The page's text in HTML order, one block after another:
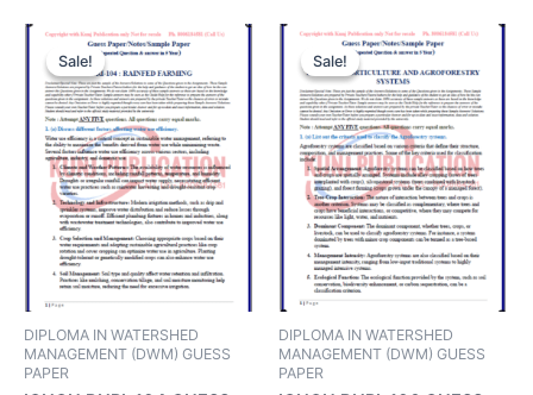
Sale!
Sale!
DIPLOMA IN WATERSHED
MANAGEMENT (DWM) GUESS
PAPER
Sale!
Sale!
DIPLOMA IN WATERSHED
MANAGEMENT (DWM) GUESS
PAPER